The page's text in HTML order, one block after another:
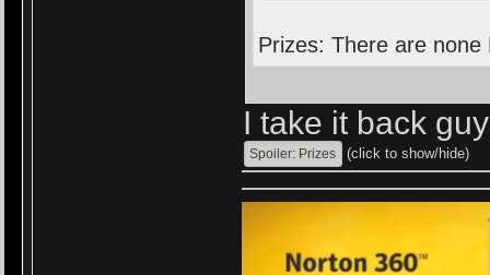
Prizes: There are none
I take it back
(click to show/hide)